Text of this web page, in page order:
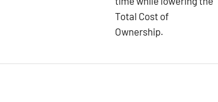
Total Cost of
Ownership.